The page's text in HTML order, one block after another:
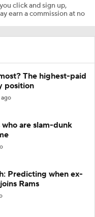
click and sign up,
earn a commission at no
The highest-paid
position
are slam-dunk
Predicting when ex-
Rams